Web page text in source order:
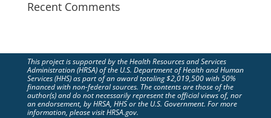
Recent Comments
This project is supported by the Health Resources and Services
Administration (HRSA) of the U.S. Department of Health and Human
Services (HHS) as part of an award totaling $2,019,500 with 50%
financed with non-federal sources. The contents are those of the
author(s) and do not necessarily represent the official views of, nor
an endorsement, by HRSA, HHS or the U.S. Government. For more
information, please visit HRSA.gov.